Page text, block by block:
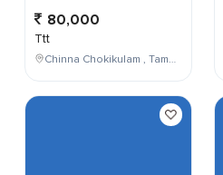
80,000
Ttt
Chinna Chokikulam , Tamil Nadu , India